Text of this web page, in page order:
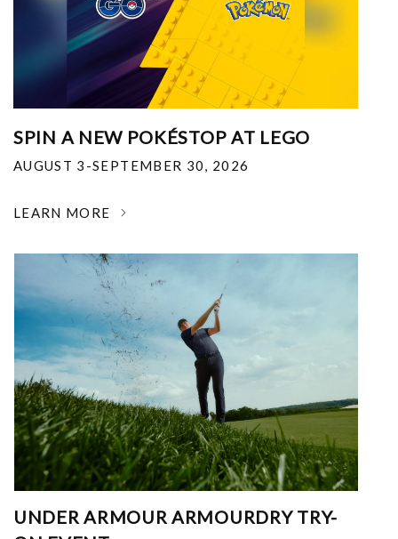
SPIN A NEW POKÉSTOP AT LEGO
AUGUST 3-SEPTEMBER 30, 2026
LEARN MORE
UNDER ARMOUR ARMOURDRY TRY-